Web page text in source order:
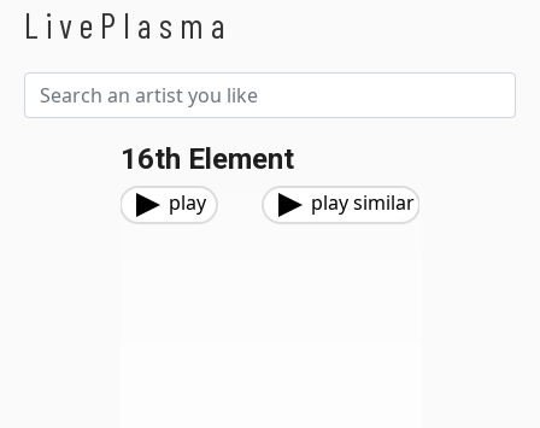
LivePlasma
16th Element
play play similar